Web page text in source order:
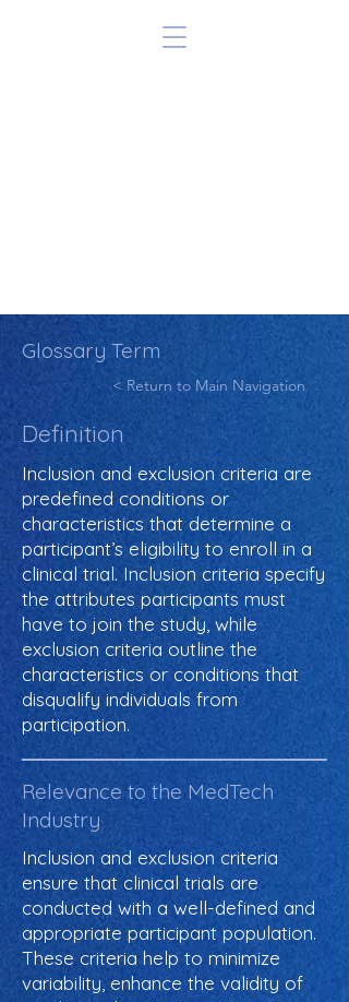
Glossary Term
< Return to Main Navigation
Definition
Inclusion and exclusion criteria are
predefined conditions or
characteristics that determine a
participant’s eligibility to enroll in a
clinical trial. Inclusion criteria specify
the attributes participants must
have to join the study, while
exclusion criteria outline the
characteristics or conditions that
disqualify individuals from
participation.
Relevance to the MedTech
Industry
Inclusion and exclusion criteria
ensure that clinical trials are
conducted with a well-defined and
appropriate participant population.
These criteria help to minimize
variability, enhance the validity of